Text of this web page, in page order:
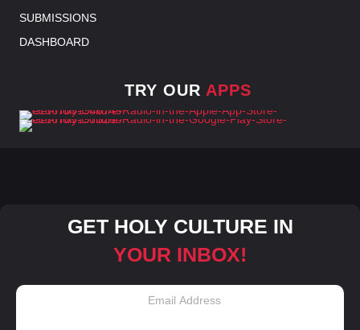
SUBMISSIONS
DASHBOARD
TRY OUR APPS
GET HOLY CULTURE IN
YOUR INBOX!